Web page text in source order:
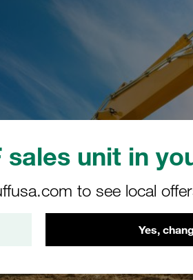
sales unit in
to see local
Yes,